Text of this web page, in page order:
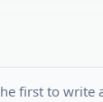
first to write